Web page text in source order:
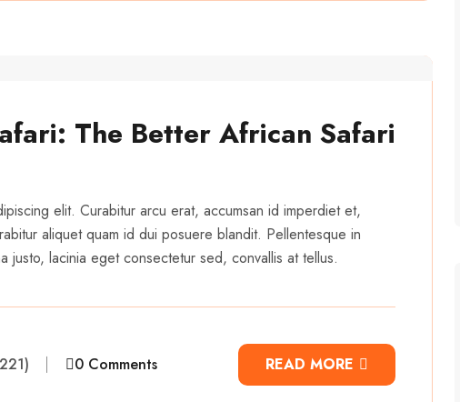
The Better African Safari
elit. Curabitur arcu erat, accumsan id imperdiet et,
aliquet quam id dui posuere blandit. Pellentesque in
justo, lacinia eget consectetur sed, convallis at tellus.
0 Comments READ MORE